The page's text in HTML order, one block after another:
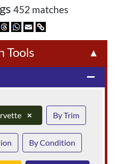
452 matches
Tools ▲
remove
× By Trim
By Condition